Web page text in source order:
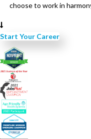
choose to work in
Start Your Career